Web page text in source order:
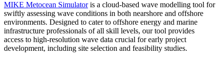
MIKE Metocean Simulatoris a cloud-based wave modelling tool for
swiftly assessing wave conditions in both nearshore and offshore
environments. Designed to cater to offshore energy and marine
infrastructure professionals of all skill levels, our tool provides
access to high-resolution wave data crucial for early project
development, including site selection and feasibility studies.